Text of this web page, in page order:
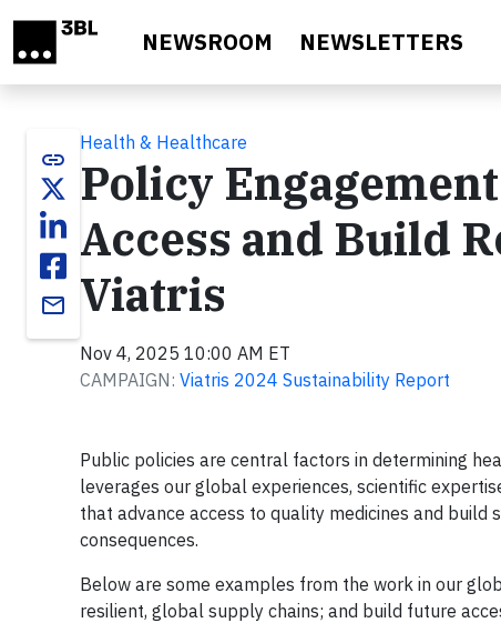
NEWSROOM NEWSLETTERS
link
email
Health & Healthcare
Policy
Access and Build
Viatris
Nov 4, 2025 10:00 AM ET
CAMPAIGN: Viatris 2024 Sustainability Report
Public policies are central factors in determining
leverages our global experiences, scientific
that advance access to quality medicines and build
consequences.
Below are some examples from the work in our
resilient, global supply chains; and build future